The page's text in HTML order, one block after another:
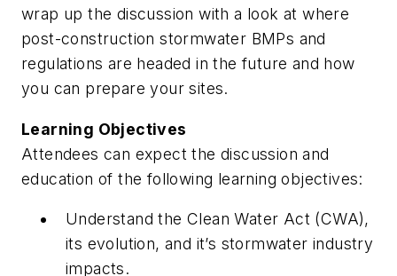
wrap up the discussion with a look at where
post-construction stormwater BMPs and
regulations are headed in the future and how
you can prepare your sites.
Learning Objectives
Attendees can expect the discussion and
education of the following learning objectives:
Understand the Clean Water Act (CWA),
its evolution, and it’s stormwater industry
impacts.